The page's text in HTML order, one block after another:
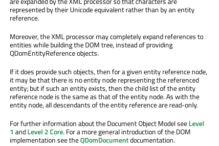
represented by their Unicode equivalent rather than by an entity
reference.
Moreover, the XML processor may completely expand references to
entities while building the DOM tree, instead of providing
QDomEntityReference objects.
If it does provide such objects, then for a given entity reference node,
it may be that there is no entity node representing the referenced
entity; but if such an entity exists, then the child list of the entity
reference node is the same as that of the entity node. As with the
entity node, all descendants of the entity reference are read-only.
For further information about the Document Object Model seeLevel
1 andLevel 2 Core. For a more general introduction of the DOM
implementation see theQDomDocumentdocumentation.